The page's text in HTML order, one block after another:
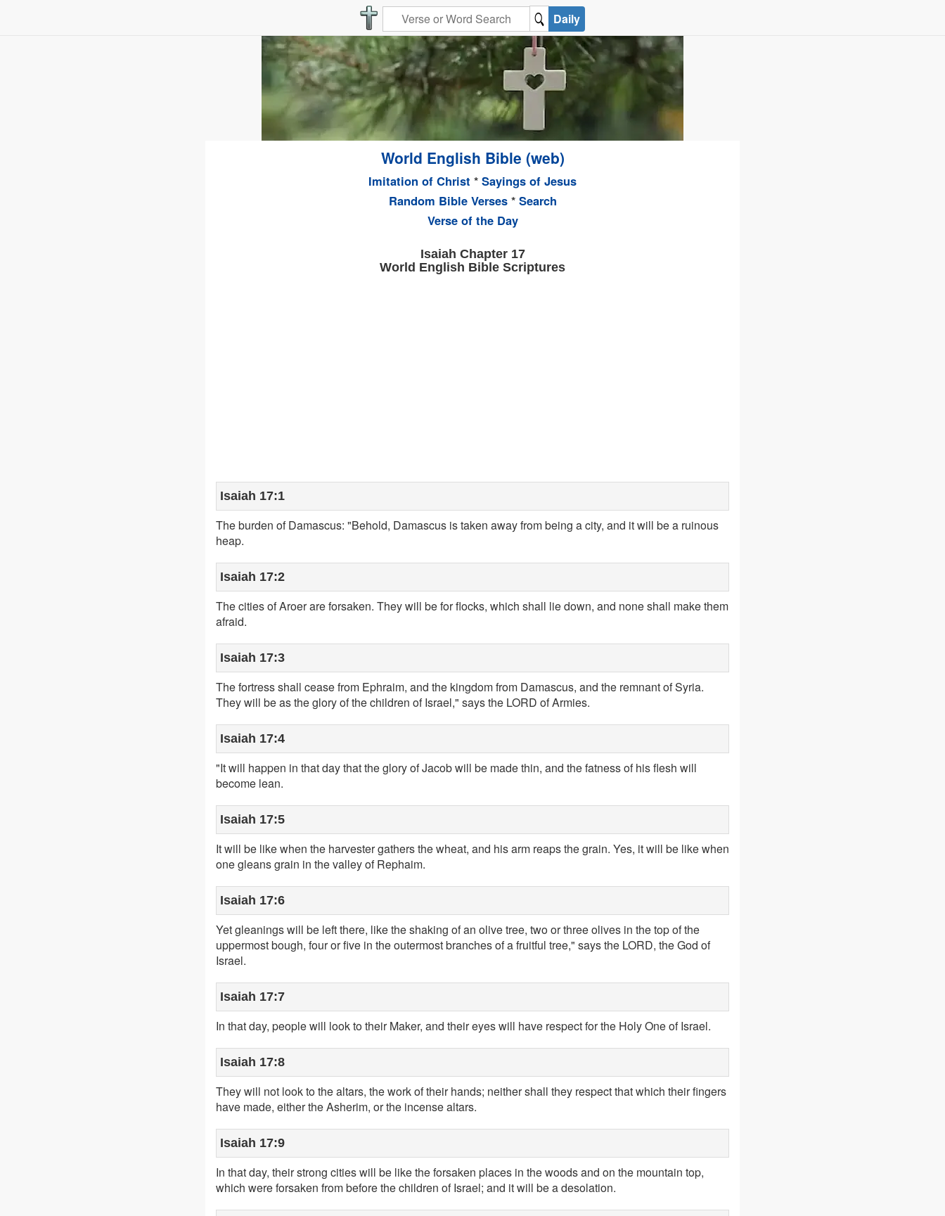
Daily
World English Bible (web)
Imitation of Christ * Sayings of Jesus
Random Bible Verses* Search
Verse of the Day
Isaiah Chapter 17
World English Bible Scriptures
Isaiah 17:1
The burden of Damascus: "Behold, Damascus is taken away from being a city, and it will be a ruinous
heap.
Isaiah 17:2
The cities of Aroer are forsaken. They will be for flocks, which shall lie down, and none shall make them
afraid.
Isaiah 17:3
The fortress shall cease from Ephraim, and the kingdom from Damascus, and the remnant of Syria.
They will be as the glory of the children of Israel," says the LORD of Armies.
Isaiah 17:4
"It will happen in that day that the glory of Jacob will be made thin, and the fatness of his flesh will
become lean.
Isaiah 17:5
It will be like when the harvester gathers the wheat, and his arm reaps the grain. Yes, it will be like when
one gleans grain in the valley of Rephaim.
Isaiah 17:6
Yet gleanings will be left there, like the shaking of an olive tree, two or three olives in the top of the
uppermost bough, four or five in the outermost branches of a fruitful tree," says the LORD, the God of
Israel.
Isaiah 17:7
In that day, people will look to their Maker, and their eyes will have respect for the Holy One of Israel.
Isaiah 17:8
They will not look to the altars, the work of their hands; neither shall they respect that which their fingers
have made, either the Asherim, or the incense altars.
Isaiah 17:9
In that day, their strong cities will be like the forsaken places in the woods and on the mountain top,
which were forsaken from before the children of Israel; and it will be a desolation.